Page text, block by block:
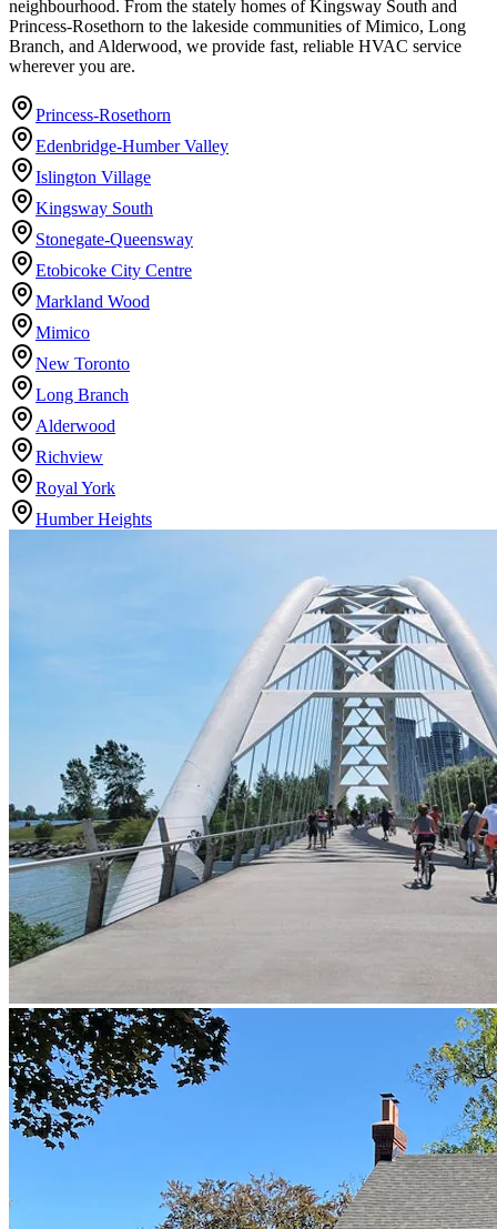
neighbourhood. From the stately homes of Kingsway South and
Princess-Rosethorn to the lakeside communities of Mimico, Long
Branch, and Alderwood, we provide fast, reliable HVAC service
wherever you are.
Princess-Rosethorn
Edenbridge-Humber Valley
Islington Village
Kingsway South
Stonegate-Queensway
Etobicoke City Centre
Markland Wood
Mimico
New Toronto
Long Branch
Alderwood
Richview
Royal York
Humber Heights